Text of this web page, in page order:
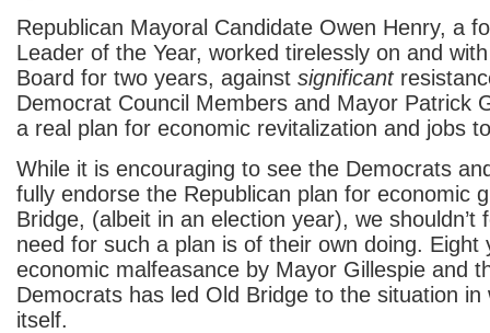
Republican Mayoral Candidate Owen Henry, a
Leader of the Year, worked tirelessly on and
Board for two years, against significant
Democrat Council Members and Mayor Patrick
a real plan for economic revitalization and jobs
While it is encouraging to see the Democrats
fully endorse the Republican plan for economic
Bridge, (albeit in an election year), we shouldn’t
need for such a plan is of their own doing. Eight
economic malfeasance by Mayor Gillespie and
Democrats has led Old Bridge to the situation in
itself.